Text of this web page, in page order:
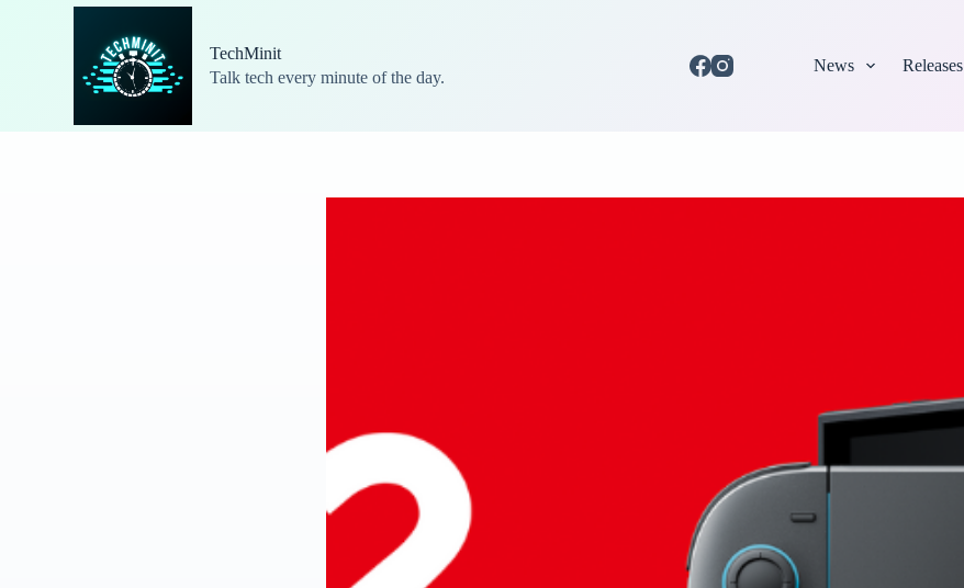
TechMinit
Talk tech every minute of the day.
News Releases